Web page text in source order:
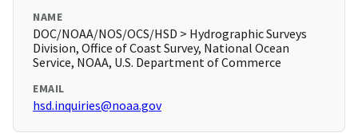
NAME
DOC/NOAA/NOS/OCS/HSD > Hydrographic Surveys
Division, Office of Coast Survey, National Ocean
Service, NOAA, U.S. Department of Commerce
EMAIL
hsd.inquiries@noaa.gov